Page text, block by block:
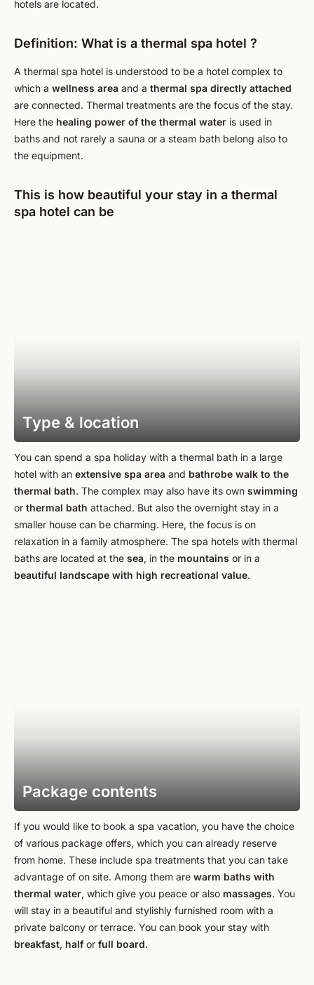
hotels are located.
Definition: What is a thermal spa hotel ?
A thermal spa hotel is understood to be a hotel complex to
which a wellness area and a thermal spa directly attached
are connected. Thermal treatments are the focus of the stay.
Here the healing power of the thermal water is used in
baths and not rarely a sauna or a steam bath belong also to
the equipment.
This is how beautiful your stay in a thermal
spa hotel can be
Type & location
You can spend a spa holiday with a thermal bath in a large
hotel with an extensive spa area and bathrobe walk to the
thermal bath. The complex may also have its own swimming
or thermal bath attached. But also the overnight stay in a
smaller house can be charming. Here, the focus is on
relaxation in a family atmosphere. The spa hotels with thermal
baths are located at the sea, in the mountains or in a
beautiful landscape with high recreational value.
Package contents
If you would like to book a spa vacation, you have the choice
of various package offers, which you can already reserve
from home. These include spa treatments that you can take
advantage of on site. Among them are warm baths with
thermal water, which give you peace or also massages. You
will stay in a beautiful and stylishly furnished room with a
private balcony or terrace. You can book your stay with
breakfast, halfor full board.